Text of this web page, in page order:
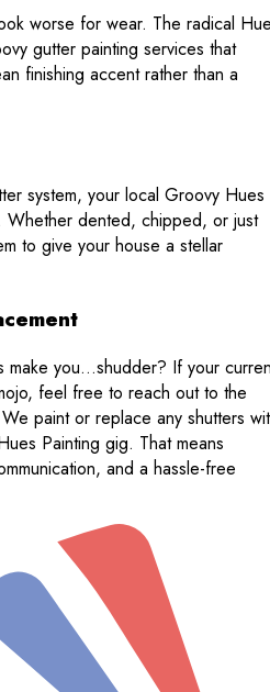
worse for wear. The radical
gutter painting services that
finishing accent rather than a
system, your local Groovy Hues
Whether dented, chipped, or just
to give your house a stellar
make you…shudder? If your
feel free to reach out to the
paint or replace any shutters
Painting gig. That means
and a hassle-free